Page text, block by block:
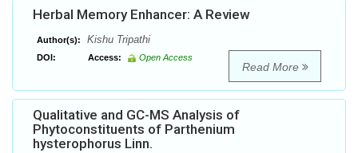
Herbal Memory Enhancer: A Review
Author(s): Kishu Tripathi
DOI: Access: Open Access
Read More
Qualitative and GC-MS Analysis of
Phytoconstituents of Parthenium
hysterophorus Linn.